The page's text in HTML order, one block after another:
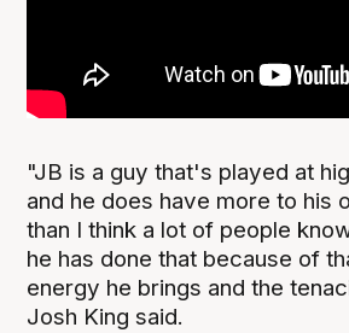
"JB is a guy that's played at
and he does have more to his
than I think a lot of people
he has done that because of
energy he brings and the
Josh King said.